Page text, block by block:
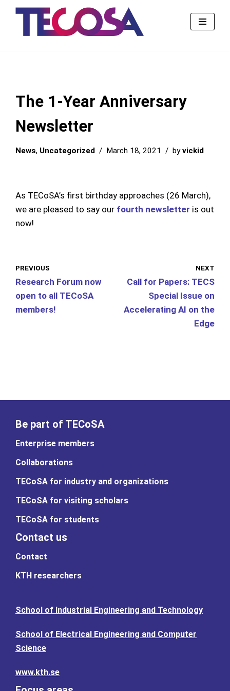
The 1-Year Anniversary
Newsletter
News, Uncategorized March 18, 2021 byvickid
As TECoSA’s first birthday approaches (26 March),
we are pleased to say our fourth newsletter is out
now!
PREVIOUS
Research Forum now
open to all TECoSA
members!
NEXT
Call for Papers: TECS
Special Issue on
Accelerating AI on the
Edge
Be part of TECoSA
Enterprise members
Collaborations
TECoSA for industry and organizations
TECoSA for visiting scholars
TECoSA for students
Contact us
Contact
KTH researchers
School of Industrial Engineering and Technology
School of Electrical Engineering and Computer
Science
www.kth.se